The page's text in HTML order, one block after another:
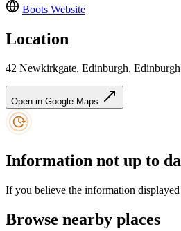
Boots Website
Location
42 Newkirkgate, Edinburgh,
Open in Google Maps
Information not up to
If you believe the information displayed
Browse nearby places